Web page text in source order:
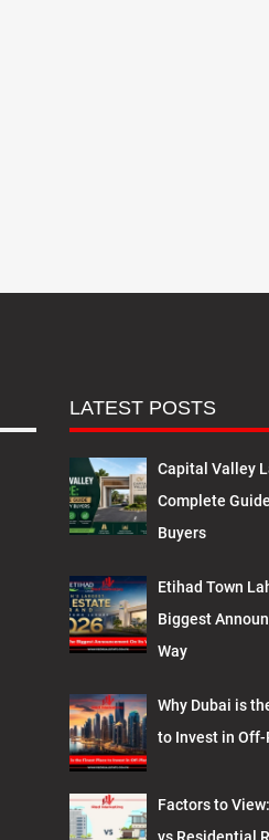
LATEST POSTS
Capital Valley
Complete
Buyers
Etihad Town
Biggest
Way
Why Dubai is
to Invest in
Factors to
vs Residential